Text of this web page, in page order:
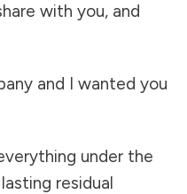
with you, and
and I wanted you
under the
residual